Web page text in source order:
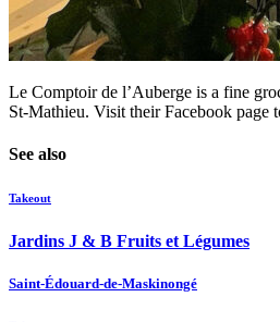
Le Comptoir de l’Auberge is a fine
St-Mathieu. Visit their Facebook page
See also
Takeout
Jardins J & B Fruits et Légumes
Saint-Édouard-de-Maskinongé